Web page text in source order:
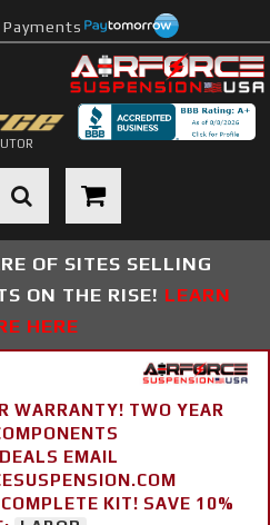
navigation
OF SITES SELLING
ON THE RISE! LEARN
HERE
WARRANTY! TWO YEAR
EMAIL
KIT! SAVE 10%